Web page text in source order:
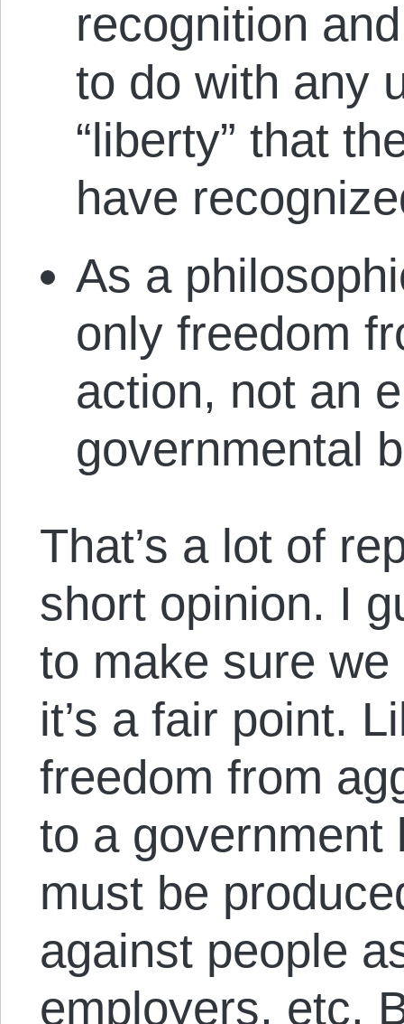
recognition
to do with any
“liberty” that
have
As a
only freedom
action, not an
governmental
That’s a lot of
short opinion. I
to make sure
it’s a fair point.
freedom from
to a government
must be
against people
employers, etc.